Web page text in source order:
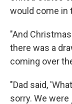
would come in
"And
there was a
coming over
"Dad said,
sorry. We